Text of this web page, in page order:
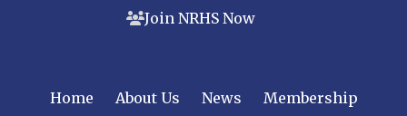
Join NRHS Now
Home About Us News
Membership